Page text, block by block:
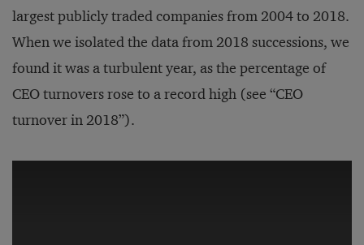
largest publicly traded companies from 2004 to 2018.
When we isolated the data from 2018 successions, we
found it was a turbulent year, as the percentage of
CEO turnovers rose to a record high (see “CEO
turnover in 2018”).